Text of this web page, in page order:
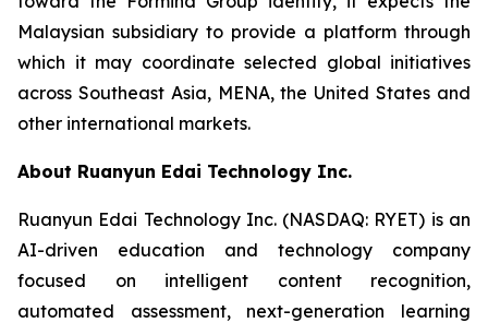
Malaysian subsidiary to provide a platform through
which it may coordinate selected global initiatives
across Southeast Asia, MENA, the United States and
other international markets.
About Ruanyun Edai Technology Inc.
Ruanyun Edai Technology Inc. (NASDAQ: RYET) is an
AI-driven education and technology company
focused on intelligent content recognition,
automated assessment, next-generation learning